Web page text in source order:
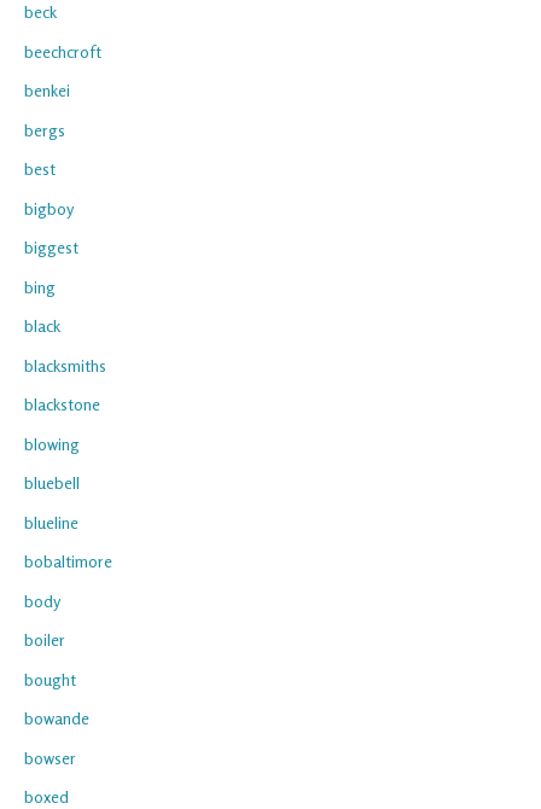
beck
beechcroft
benkei
bergs
best
bigboy
biggest
bing
black
blacksmiths
blackstone
blowing
bluebell
blueline
bobaltimore
body
boiler
bought
bowande
bowser
boxed